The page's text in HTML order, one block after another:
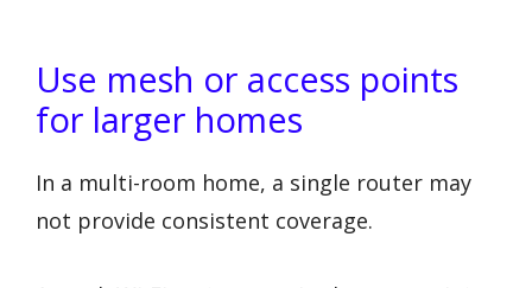
Use mesh or access points
for larger homes
In a multi-room home, a single router may
not provide consistent coverage.